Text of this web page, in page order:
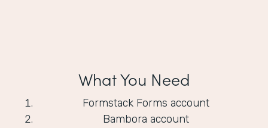
What You Need
Formstack Forms account
Bambora account